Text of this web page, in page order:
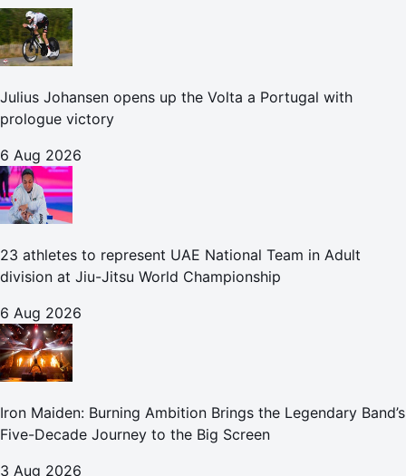
Julius Johansen opens up the Volta a Portugal with
prologue victory
6 Aug 2026
23 athletes to represent UAE National Team in Adult
division at Jiu-Jitsu World Championship
6 Aug 2026
Iron Maiden: Burning Ambition Brings the Legendary Band’s
Five-Decade Journey to the Big Screen
3 Aug 2026